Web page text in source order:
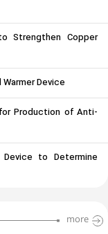
Strengthen Copper
Device
Production of Anti-
to Determine
more